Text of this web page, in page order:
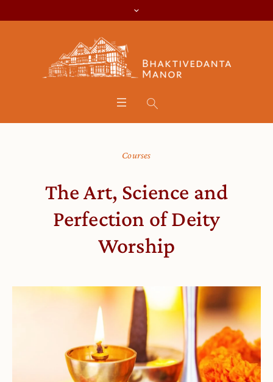
Courses
The Art, Science and
Perfection of Deity
Worship